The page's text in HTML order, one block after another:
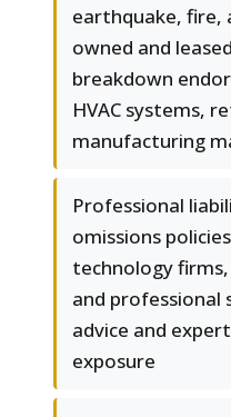
earthquake, fire,
owned and
breakdown
HVAC systems,
manufacturing
Professional
omissions
technology
and professional
advice and
exposure